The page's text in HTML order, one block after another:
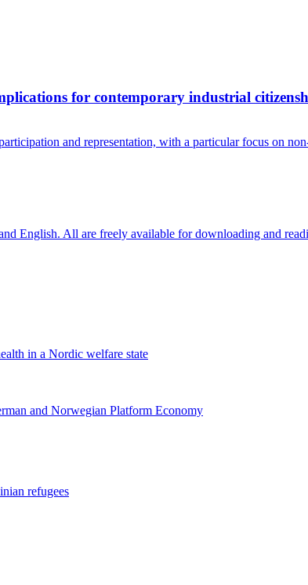
for contemporary industrial
and representation, with a particular focus on
English. All are freely available for downloading and
in a Nordic welfare state
and Norwegian Platform Economy
refugees